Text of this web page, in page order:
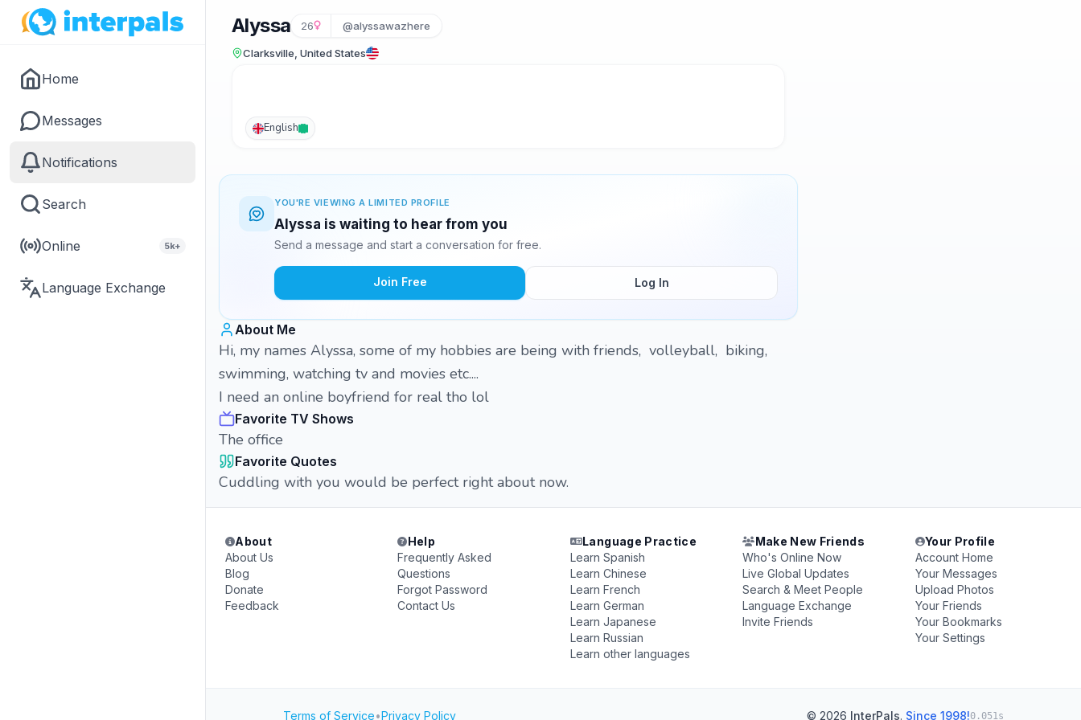
Home
Messages
Notifications
Search
Online 5k+
Language Exchange
Alyssa 26 @alyssawazhere
Clarksville, United States
English
YOU'RE VIEWING A LIMITED PROFILE
Alyssa is waiting to hear from you
Send a message and start a conversation for free.
Join Free Log In
About Me
Hi, my names Alyssa, some of my hobbies are being with friends, volleyball, biking,
swimming, watching tv and movies etc....
I need an online boyfriend for real tho lol
Favorite TV Shows
The office
Favorite Quotes
Cuddling with you would be perfect right about now.
About
About Us
Blog
Donate
Feedback
Help
Frequently Asked
Questions
Forgot Password
Contact Us
Language Practice
Learn Spanish
Learn Chinese
Learn French
Learn German
Learn Japanese
Learn Russian
Learn other languages
Make New Friends
Who's Online Now
Live Global Updates
Search & Meet People
Language Exchange
Invite Friends
Your Profile
Account Home
Your Messages
Upload Photos
Your Friends
Your Bookmarks
Your Settings
Terms of Service•Privacy Policy © 2026 InterPals. Since 1998!0.051s